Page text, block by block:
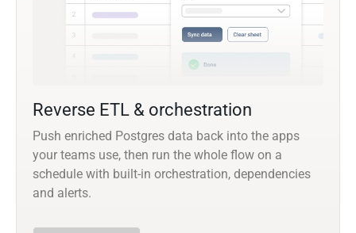
Reverse ETL & orchestration
Push enriched Postgres data back into the apps
your teams use, then run the whole flow on a
schedule with built-in orchestration, dependencies
and alerts.